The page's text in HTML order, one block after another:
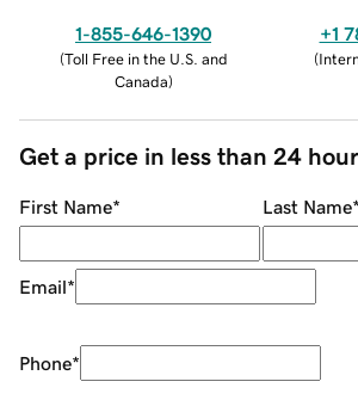
1-855-646-1390
(Toll Free in the U.S. and
Canada)
+1
(
Get a price in less than 24
First Name* Last Name*
Email*
Phone*